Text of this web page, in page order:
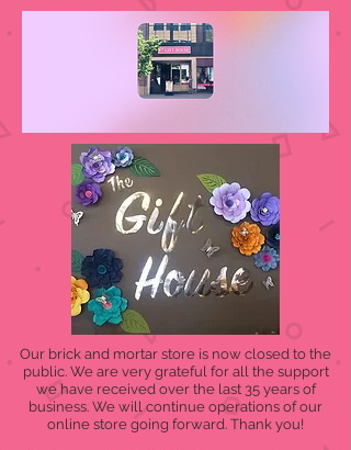
Our brick and mortar store is now closed to the
public. We are very grateful for all the support
we have received over the last 35 years of
business. We will continue operations of our
online store going forward. Thank you!